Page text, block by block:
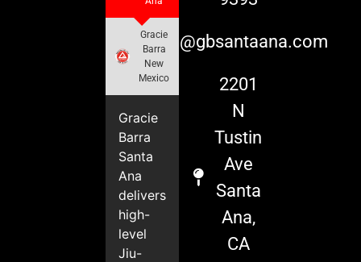
Gracie
Barra
New
Mexico
Gracie
Barra
Santa
Ana
delivers
high-
level
Jiu-
info@gbsantaana.com
2201
N
Tustin
Ave
Santa
Ana,
CA